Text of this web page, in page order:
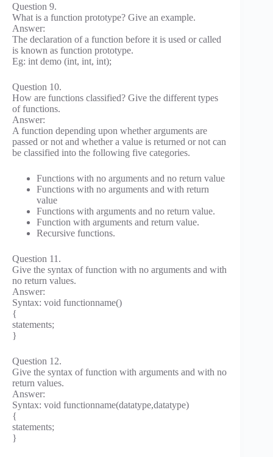
Question 9.
What is a function prototype? Give an example.
Answer:
The declaration of a function before it is used or called
is known as function prototype.
Eg: int demo (int, int, int);
Question 10.
How are functions classified? Give the different types
of functions.
Answer:
A function depending upon whether arguments are
passed or not and whether a value is returned or not can
be classified into the following five categories.
Functions with no arguments and no return value
Functions with no arguments and with return
value
Functions with arguments and no return value.
Function with arguments and return value.
Recursive functions.
Question 11.
Give the syntax of function with no arguments and with
no return values.
Answer:
Syntax: void functionname()
{
statements;
}
Question 12.
Give the syntax of function with arguments and with no
return values.
Answer:
Syntax: void functionname(datatype,datatype)
{
statements;
}